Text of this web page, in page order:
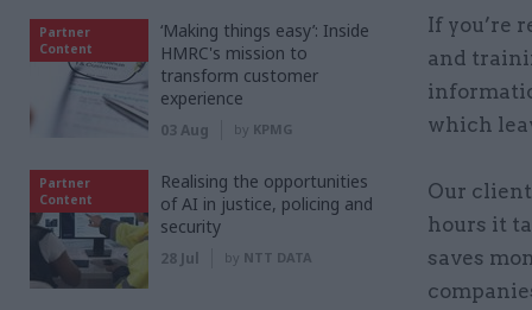
If you’re
and
which
Our
hours it
saves
Partner
Content
‘Making things easy’: Inside
HMRC's mission to
transform customer
experience
03 Aug by KPMG
Partner
Content
Realising the opportunities
of AI in justice, policing and
security
28 Jul by NTT DATA